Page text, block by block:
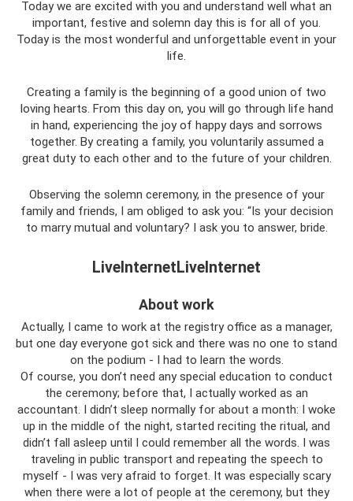
Today we are excited with you and understand well what an
important, festive and solemn day this is for all of you.
Today is the most wonderful and unforgettable event in your
life.
Creating a family is the beginning of a good union of two
loving hearts. From this day on, you will go through life hand
in hand, experiencing the joy of happy days and sorrows
together. By creating a family, you voluntarily assumed a
great duty to each other and to the future of your children.
Observing the solemn ceremony, in the presence of your
family and friends, I am obliged to ask you: “Is your decision
to marry mutual and voluntary? I ask you to answer, bride.
LiveInternetLiveInternet
About work
Actually, I came to work at the registry office as a manager,
but one day everyone got sick and there was no one to stand
on the podium - I had to learn the words.
Of course, you don’t need any special education to conduct
the ceremony; before that, I actually worked as an
accountant. I didn’t sleep normally for about a month: I woke
up in the middle of the night, started reciting the ritual, and
didn’t fall asleep until I could remember all the words. I was
traveling in public transport and repeating the speech to
myself - I was very afraid to forget. It was especially scary
when there were a lot of people at the ceremony, but they